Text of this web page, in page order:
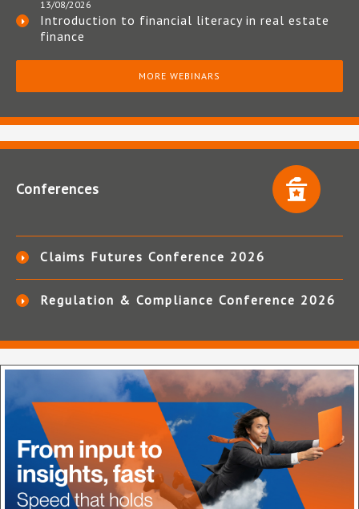
13/08/2026
Introduction to financial literacy in real estate
finance
MORE WEBINARS
Conferences
Claims Futures Conference 2026
Regulation & Compliance Conference 2026